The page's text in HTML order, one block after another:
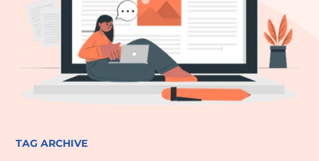
TAG ARCHIVE